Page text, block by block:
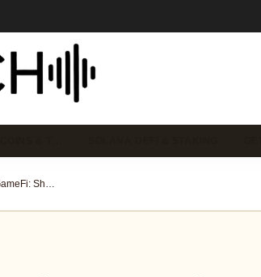
Onchain Persistence in Solana GameFi: Shared Upside Beyond Grind-to-Airdrop